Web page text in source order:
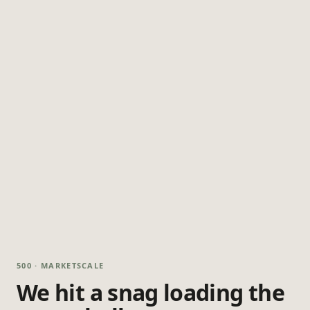
500 · MARKETSCALE
We hit a snag loading the